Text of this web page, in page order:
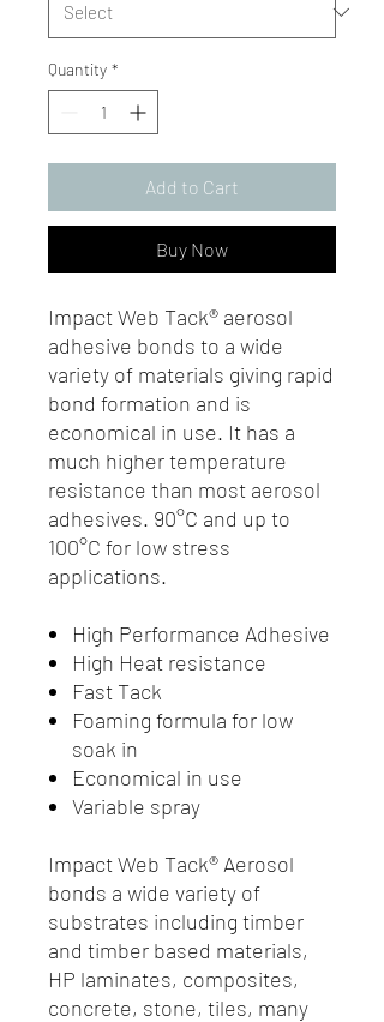
Quantity *
Add to Cart
Buy Now
Impact Web Tack® aerosol
adhesive bonds to a wide
variety of materials giving rapid
bond formation and is
economical in use. It has a
much higher temperature
resistance than most aerosol
adhesives. 90°C and up to
100°C for low stress
applications.
High Performance Adhesive
High Heat resistance
Fast Tack
Foaming formula for low
soak in
Economical in use
Variable spray
Impact Web Tack® Aerosol
bonds a wide variety of
substrates including timber
and timber based materials,
HP laminates, composites,
concrete, stone, tiles, many